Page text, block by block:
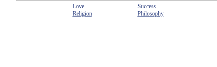
Love
Success
Religion
Philosophy